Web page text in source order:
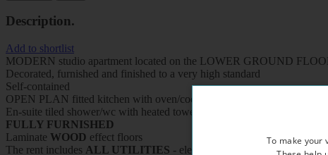
Description.
Add to shortlist
MODERN studio apartment located on the LOWER GROUND
Decorated, furnished and finished to a very high standard
Self-contained
OPEN PLAN fitted kitchen with oven/cooker/fridge/microwave
En-suite tiled shower/wc with heated towel rail
FULLY FURNISHED
Laminate WOOD effect floors
The rent includes ALL UTILITIES - electricity, water and central
To make your